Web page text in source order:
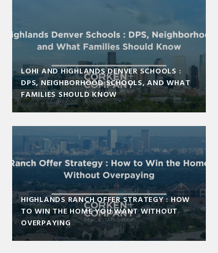
LOHI AND HIGHLANDS DENVER SCHOOLS :
DPS, NEIGHBORHOOD SCHOOLS, AND WHAT
FAMILIES SHOULD KNOW
HIGHLANDS RANCH OFFER STRATEGY : HOW
TO WIN THE HOME YOU WANT WITHOUT
OVERPAYING